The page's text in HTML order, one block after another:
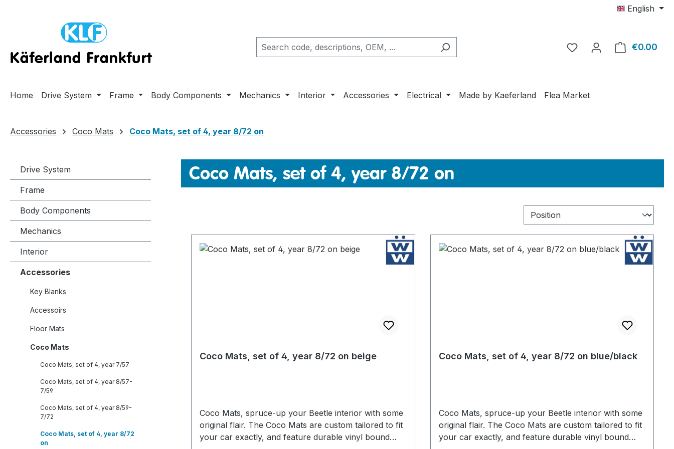
English
€0.00
Home Drive System Frame Body Components Mechanics Interior Accessories Electrical Made by Kaeferland Flea Market
Accessories Coco Mats Coco Mats, set of 4, year 8/72 on
Drive System
Frame
Body Components
Mechanics
Interior
Accessories
Key Blanks
Accessoirs
Floor Mats
Coco Mats
Coco Mats, set of 4, year 7/57
Coco Mats, set of 4, year 8/57-
7/59
Coco Mats, set of 4, year 8/59-
7/72
Coco Mats, set of 4, year 8/72
on
Coco Mats, set of 4, year 8/72 on
Coco Mats, set of 4, year 8/72 on beige
Coco Mats, spruce-up your Beetle interior with some
original flair. The Coco Mats are custom tailored to fit
your car exactly, and feature durable vinyl bound
Coco Mats, set of 4, year 8/72 on blue/black
Coco Mats, spruce-up your Beetle interior with some
original flair. The Coco Mats are custom tailored to fit
your car exactly, and feature durable vinyl bound